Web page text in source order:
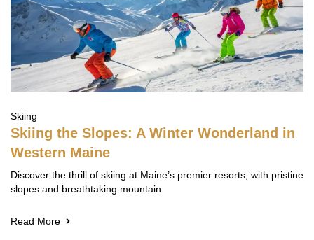
Skiing
Skiing the Slopes: A Winter Wonderland in
Western Maine
Discover the thrill of skiing at Maine’s premier resorts, with pristine
slopes and breathtaking mountain
Read More